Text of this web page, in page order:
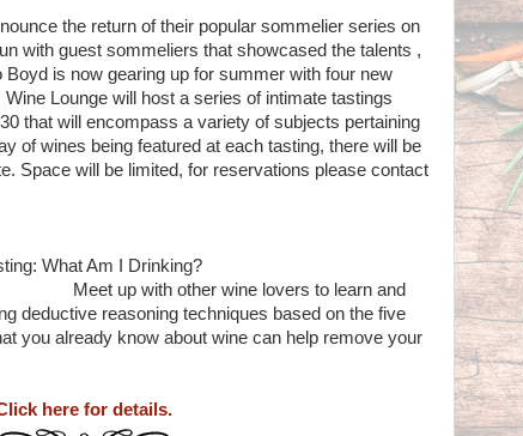
the return of their popular sommelier series on
with guest sommeliers that showcased the talents ,
is now gearing up for summer with four new
Lounge will host a series of intimate tastings
that will encompass a variety of subjects pertaining
of wines being featured at each tasting, there will be
Space will be limited, for reservations please contact
Blind Tasting: What Am I Drinking?
wine lovers to learn and
deductive reasoning techniques based on the five
you already know about wine can help remove your
here for details.